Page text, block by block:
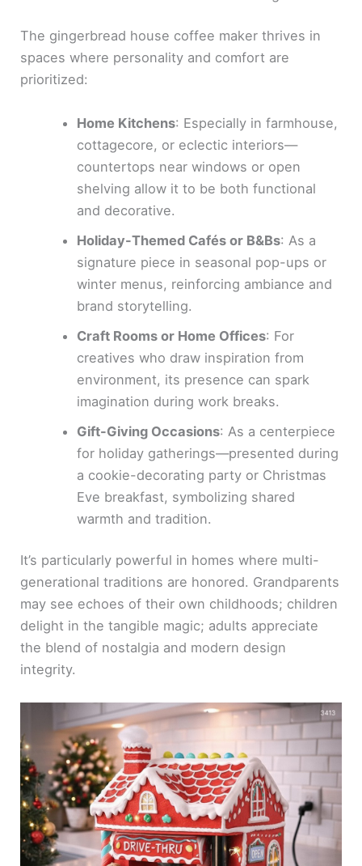
The gingerbread house coffee maker thrives in
spaces where personality and comfort are
prioritized:
Home Kitchens: Especially in farmhouse,
cottagecore, or eclectic interiors—
countertops near windows or open
shelving allow it to be both functional
and decorative.
Holiday-Themed Cafés or B&Bs: As a
signature piece in seasonal pop-ups or
winter menus, reinforcing ambiance and
brand storytelling.
Craft Rooms or Home Offices: For
creatives who draw inspiration from
environment, its presence can spark
imagination during work breaks.
Gift-Giving Occasions: As a centerpiece
for holiday gatherings—presented during
a cookie-decorating party or Christmas
Eve breakfast, symbolizing shared
warmth and tradition.
It’s particularly powerful in homes where multi-
generational traditions are honored. Grandparents
may see echoes of their own childhoods; children
delight in the tangible magic; adults appreciate
the blend of nostalgia and modern design
integrity.